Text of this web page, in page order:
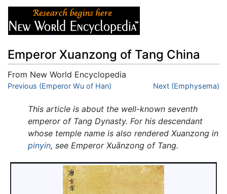
Emperor Xuanzong of Tang China
From New World Encyclopedia
Jump to:navigation, search
Previous (Emperor Wu of Han) Next (Emphysema)
This article is about the well-known seventh
emperor of Tang Dynasty. For his descendant
whose temple name is also rendered Xuanzong in
pinyin, see Emperor Xuānzong of Tang.